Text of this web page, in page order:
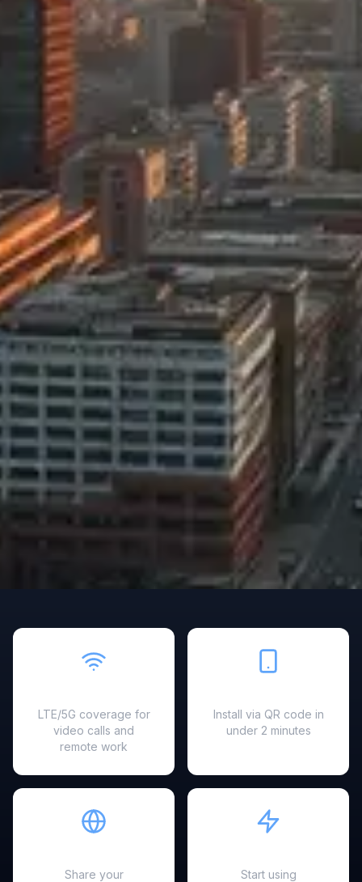
LTE/5G coverage for
video calls and
remote work
Install via QR code in
under 2 minutes
Share your Start using